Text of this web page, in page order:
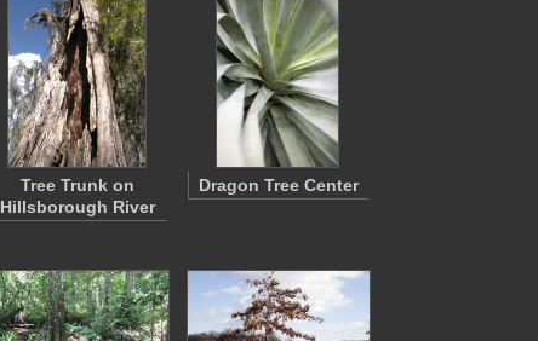
Tree Trunk on
Hillsborough River
Dragon Tree Center